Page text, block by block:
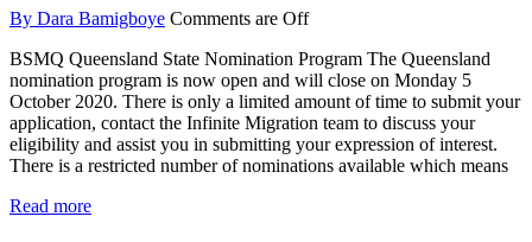
By Dara Bamigboye Comments are Off
BSMQ Queensland State Nomination Program The Queensland
nomination program is now open and will close on Monday 5
October 2020. There is only a limited amount of time to submit your
application, contact the Infinite Migration team to discuss your
eligibility and assist you in submitting your expression of interest.
There is a restricted number of nominations available which means
Read more